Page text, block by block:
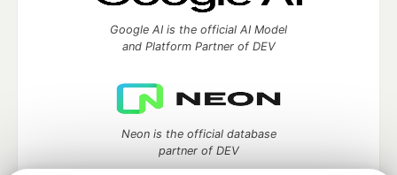
Google AI is the official AI Model
and Platform Partner of DEV
Neon is the official database
partner of DEV